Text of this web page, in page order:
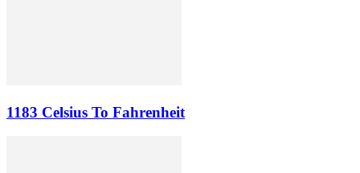
1183 Celsius To Fahrenheit